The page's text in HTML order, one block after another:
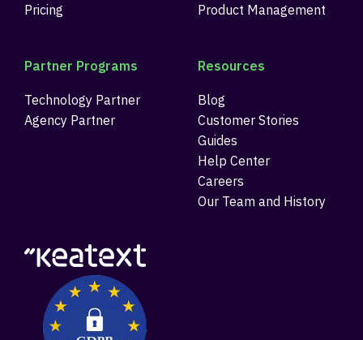
Pricing
Product Management
Partner Programs
Technology Partner
Agency Partner
Resources
Blog
Customer Stories
Guides
Help Center
Careers
Our Team and History